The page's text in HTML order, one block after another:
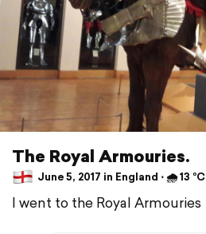
The Royal Armouries.
June 5, 2017 in England ⋅ 🌧 13 °C
I went to the Royal Armouries